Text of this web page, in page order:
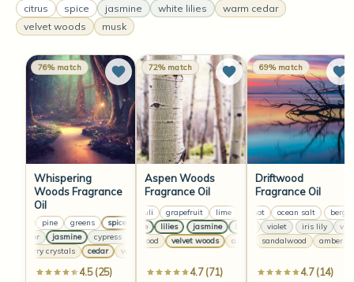
citrus spice jasmine white lilies
warm cedar
velvet woods
musk
76% match
Whispering
Woods Fragrance
Oil
pine greens spice bay citrus pine greens spice bay
citrus
jasmine cypress lavender jasmine cypress lavender jasmine
raspberry crystals
cedar vanilla raspberry crystals vanilla raspberry
4.5 (25)
72% match
Aspen Woods
Fragrance Oil
patchouli grapefruit lime greens patchouli
jasmine
lilies jasmine lilies jasmine lilies
cedarwood
velvet woods amber vanilla cedarwood
4.7 (71)
69% match
Driftwood
Fragrance Oil
bergamot ocean salt
iris lily
violet iris lily
violet
musk
sandalwood amber
4.7 (14)